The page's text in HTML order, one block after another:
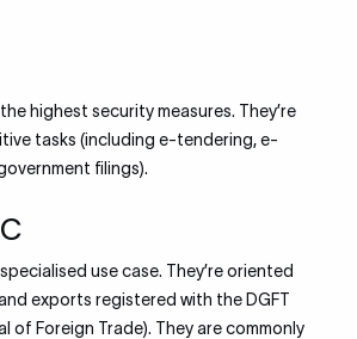
highest security measures. They’re
tasks (including e-tendering, e-
filings).
use case. They’re oriented
exports registered with the DGFT
of Foreign Trade). They are commonly